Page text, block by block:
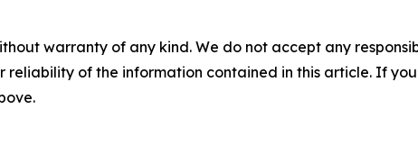
warranty of any kind. We do not accept any
reliability of the information contained in this article. If